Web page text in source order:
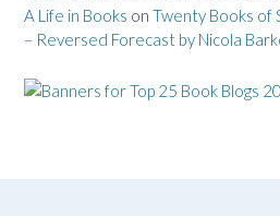
A Life in Books on Twenty Books of
– Reversed Forecast by Nicola